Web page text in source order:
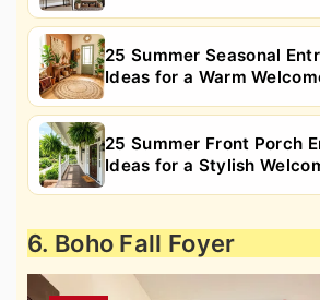
25 Summer Seasonal
Ideas for a Warm
25 Summer Front Porch
Ideas for a Stylish
6. Boho Fall Foyer